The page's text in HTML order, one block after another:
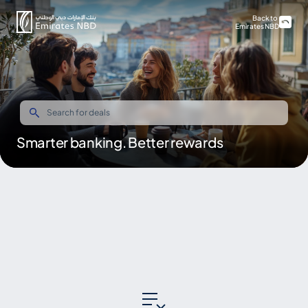
Smarter banking. Better rewards
Back to
Emirates NBD